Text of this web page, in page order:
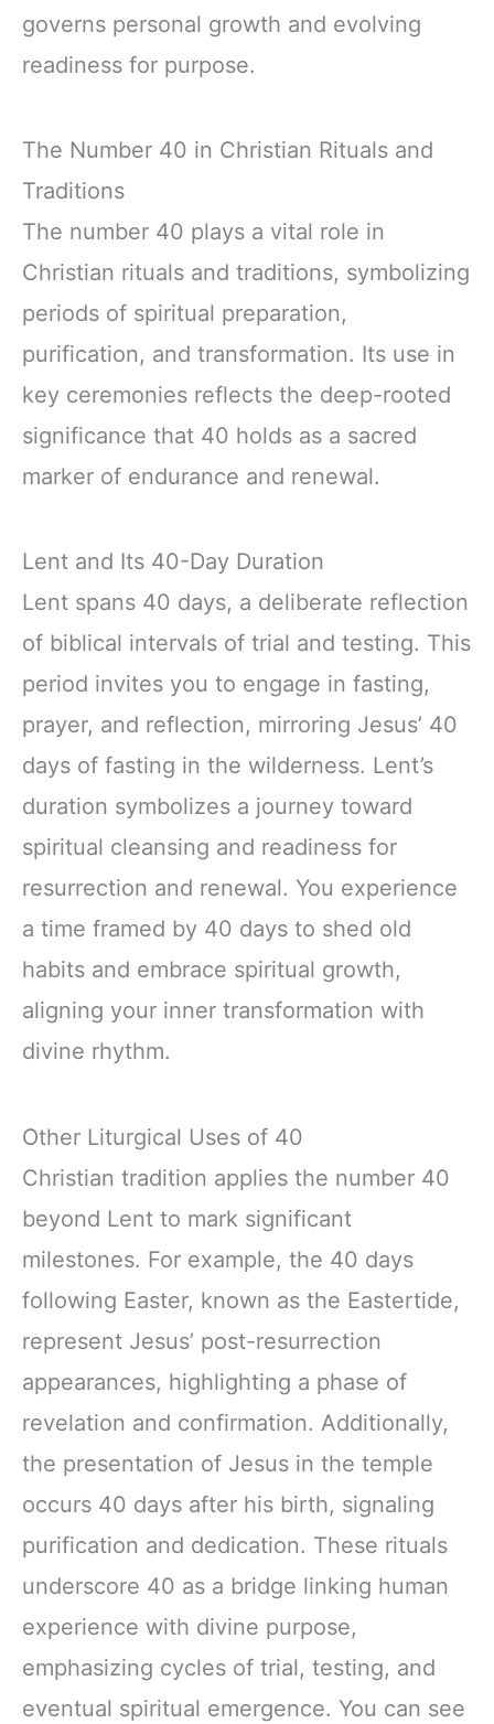
governs personal growth and evolving
readiness for purpose.
The Number 40 in Christian Rituals and
Traditions
The number 40 plays a vital role in
Christian rituals and traditions, symbolizing
periods of spiritual preparation,
purification, and transformation. Its use in
key ceremonies reflects the deep-rooted
significance that 40 holds as a sacred
marker of endurance and renewal.
Lent and Its 40-Day Duration
Lent spans 40 days, a deliberate reflection
of biblical intervals of trial and testing. This
period invites you to engage in fasting,
prayer, and reflection, mirroring Jesus’ 40
days of fasting in the wilderness. Lent’s
duration symbolizes a journey toward
spiritual cleansing and readiness for
resurrection and renewal. You experience
a time framed by 40 days to shed old
habits and embrace spiritual growth,
aligning your inner transformation with
divine rhythm.
Other Liturgical Uses of 40
Christian tradition applies the number 40
beyond Lent to mark significant
milestones. For example, the 40 days
following Easter, known as the Eastertide,
represent Jesus’ post-resurrection
appearances, highlighting a phase of
revelation and confirmation. Additionally,
the presentation of Jesus in the temple
occurs 40 days after his birth, signaling
purification and dedication. These rituals
underscore 40 as a bridge linking human
experience with divine purpose,
emphasizing cycles of trial, testing, and
eventual spiritual emergence. You can see